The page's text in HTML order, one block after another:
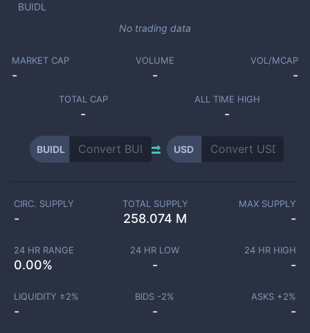
BUIDL
No trading data
MARKET CAP
-
VOLUME
-
VOL/MCAP
-
TOTAL CAP
-
ALL TIME HIGH
-
BUIDL USD
CIRC. SUPPLY
-
TOTAL SUPPLY
258.074 M
MAX SUPPLY
-
24 HR RANGE
0.00%
24 HR LOW
-
24 HR HIGH
-
LIQUIDITY ±2%
-
BIDS -2%
-
ASKS +2%
-